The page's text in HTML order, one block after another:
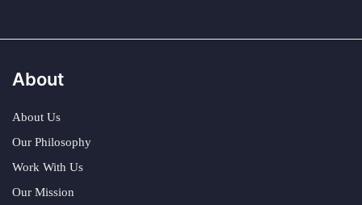
About
About Us
Our Philosophy
Work With Us
Our Mission